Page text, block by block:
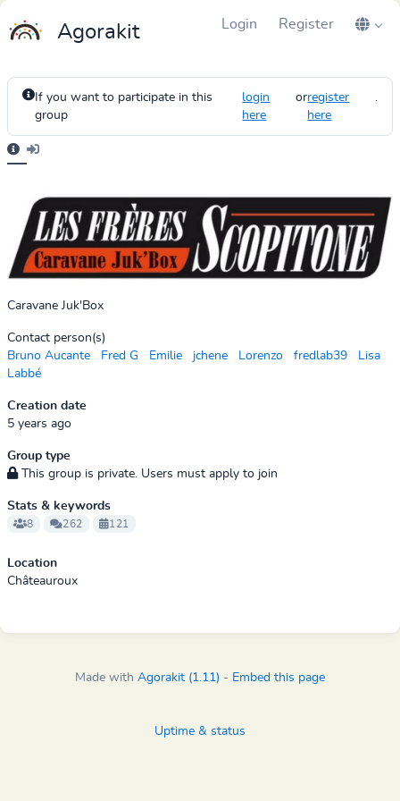
Agorakit Login Register
If you want to participate in this
group
login
here
orregister
here
.
Caravane Juk'Box
Contact person(s)
Bruno Aucante
Fred G Emilie jchene Lorenzo fredlab39
Lisa
Labbé
Creation date
5 years ago
Group type
This group is private. Users must apply to join
Stats & keywords
8 262 121
Location
Châteauroux
Made with Agorakit (1.11) - Embed this page
Uptime & status